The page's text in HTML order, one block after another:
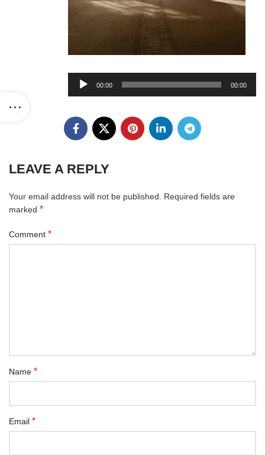
Audio
Player
00:00 00:00
LEAVE A REPLY
Your email address will not be published.
Required fields are
marked *
Comment *
Name *
Email *